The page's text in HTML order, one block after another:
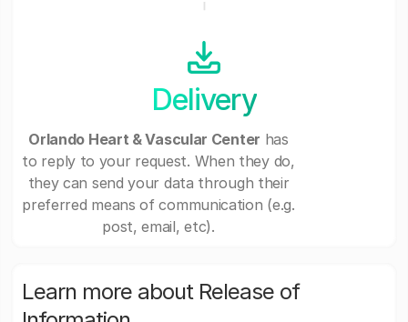
Delivery
Orlando Heart & Vascular Center has
to reply to your request. When they do,
they can send your data through their
preferred means of communication (e.g.
post, email, etc).
Learn more about Release of